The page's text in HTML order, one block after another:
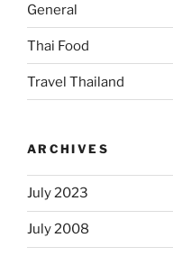
General
Thai Food
Travel Thailand
ARCHIVES
July 2023
July 2008